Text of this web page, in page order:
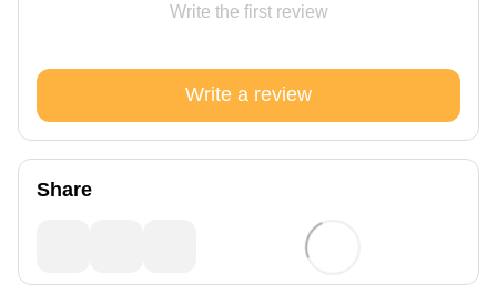
Write the first review
Write a review
Share